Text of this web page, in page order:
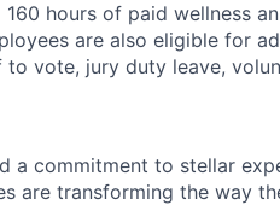
hours of paid wellness
are also eligible for
vote, jury duty leave,
a commitment to stellar
are transforming the way